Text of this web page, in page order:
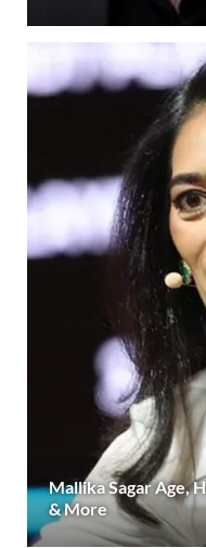
Mallika Sagar Age,
& More